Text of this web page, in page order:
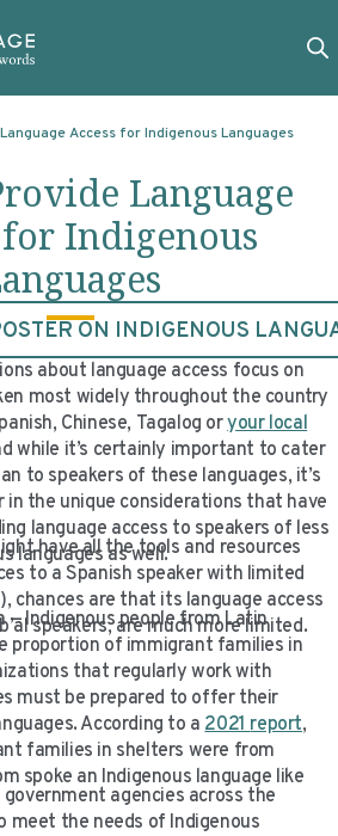
POST-EDITING
SERVICES
CONSULTING
TRANSLATIONS
Access for Indigenous Languages
Language
for Indigenous
ON INDIGENOUS
about language access focus on
most widely throughout the country
Chinese, Tagalog oryour local
while it’s certainly important to cater
to speakers of these languages, it’s
the unique considerations that have
language access to speakers of less
languages as well.
have all the tools and resources
to a Spanish speaker with limited
chances are that its language access
speakers, are much more limited.
— Indigenous people from Latin
proportion of immigrant families in
that regularly work with
must be prepared to offer their
According to a2021report,
families in shelters were from
spoke an Indigenous language like
agencies across the
meet the needs of Indigenous